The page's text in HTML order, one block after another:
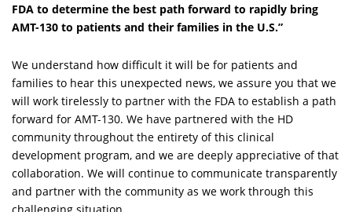
FDA to determine the best path forward to rapidly bring
AMT-130 to patients and their families in the U.S.”
We understand how difficult it will be for patients and
families to hear this unexpected news, we assure you that we
will work tirelessly to partner with the FDA to establish a path
forward for AMT-130. We have partnered with the HD
community throughout the entirety of this clinical
development program, and we are deeply appreciative of that
collaboration. We will continue to communicate transparently
and partner with the community as we work through this